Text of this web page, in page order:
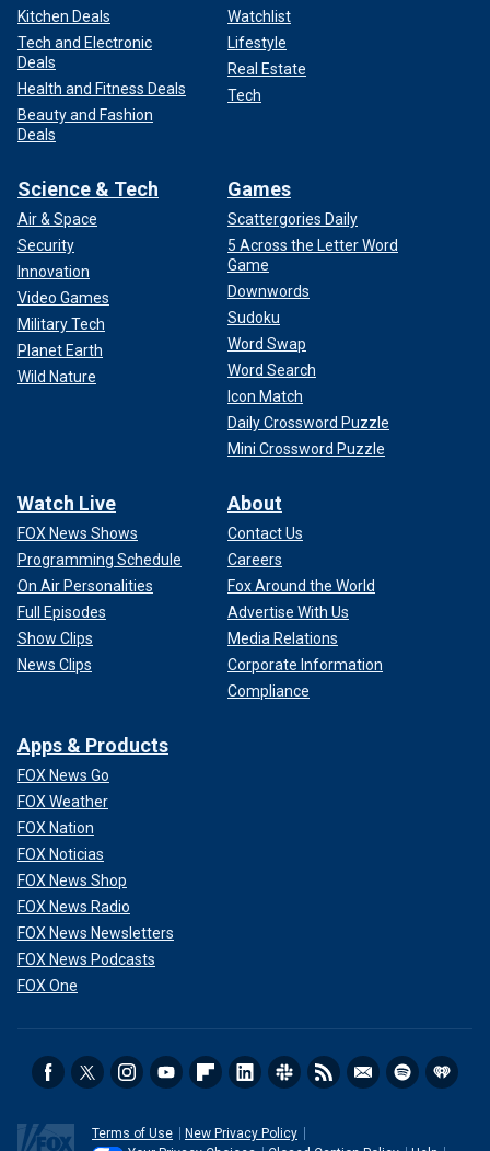
Kitchen Deals
Tech and Electronic
Deals
Health and Fitness Deals
Beauty and Fashion
Deals
Watchlist
Lifestyle
Real Estate
Tech
Science & Tech
Air & Space
Security
Innovation
Video Games
Military Tech
Planet Earth
Wild Nature
Games
Scattergories Daily
5 Across the Letter Word
Game
Downwords
Sudoku
Word Swap
Word Search
Icon Match
Daily Crossword Puzzle
Mini Crossword Puzzle
Watch Live
FOX News Shows
Programming Schedule
On Air Personalities
Full Episodes
Show Clips
News Clips
About
Contact Us
Careers
Fox Around the World
Advertise With Us
Media Relations
Corporate Information
Compliance
Apps & Products
FOX News Go
FOX Weather
FOX Nation
FOX Noticias
FOX News Shop
FOX News Radio
FOX News Newsletters
FOX News Podcasts
FOX One
Terms of Use
New Privacy Policy